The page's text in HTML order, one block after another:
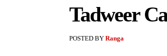
Tadweer
POSTED BY Ranga